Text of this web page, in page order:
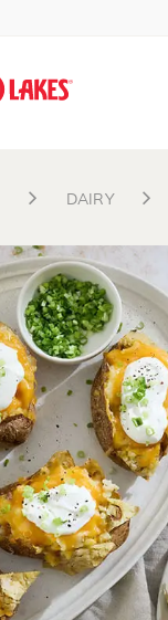
Search
DAIRY